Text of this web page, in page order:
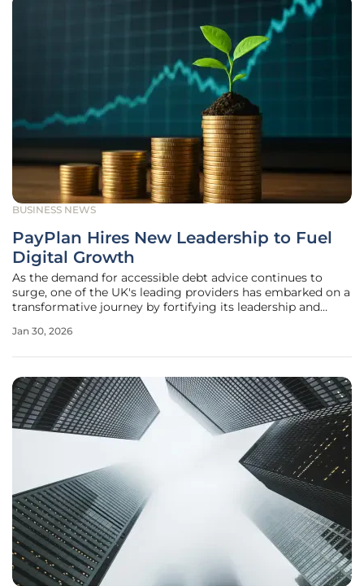
BUSINESS NEWS
PayPlan Hires New Leadership to Fuel
Digital Growth
As the demand for accessible debt advice continues to
surge, one of the UK's leading providers has embarked on a
transformative journey by fortifying its leadership and
free-to-consumer debt advice, has unveiled a significant
Jan 30, 2026